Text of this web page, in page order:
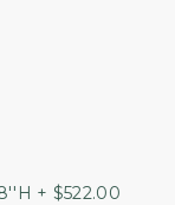
+ $522.00